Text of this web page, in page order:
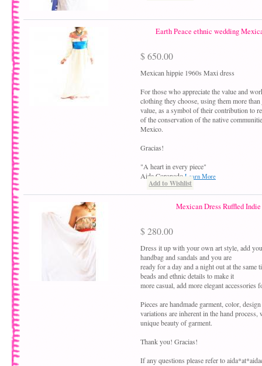
Earth Peace ethnic wedding
$ 650.00
Mexican hippie 1960s Maxi dress
For those who appreciate the value and
clothing they choose, using them more
value, as a symbol of their contribution to
of the conservation of the native
Mexico.
Gracias!
"A heart in every piece"
Aida Coronado Learn More
Add to Wishlist
Mexican Dress Ruffled
$ 280.00
Dress it up with your own art style, add
handbag and sandals and you are
ready for a day and a night out at the same
beads and ethnic details to make it
more casual, add more elegant accessories
Pieces are handmade garment, color,
variations are inherent in the hand process,
unique beauty of garment.
Thank you! Gracias!
If any questions please refer to